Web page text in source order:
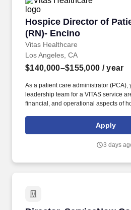
Hospice Director of
(RN)- Encino
Vitas Healthcare
Hospice Director of
Los Angeles, CA
$140,000–$155,000 / year
As a patient care administrator
leadership team for a VITAS service
financial, and operational aspects of
experts and a growing network of
empowers team members to grow
Apply
3 days